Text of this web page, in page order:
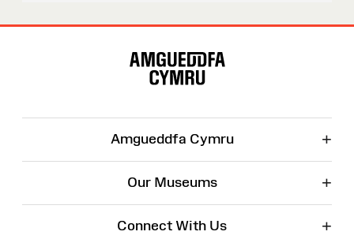
Amgueddfa Cymru +
Our Museums +
Connect With Us +